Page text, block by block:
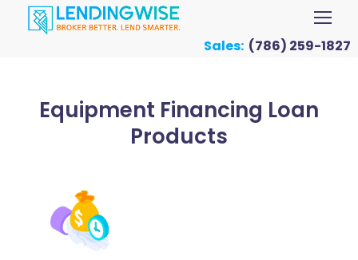
Sales: (786) 259-1827
Equipment Financing Loan
Products